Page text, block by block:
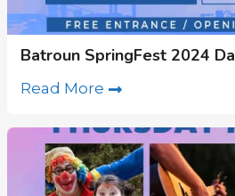
Batroun SpringFest 2024
Read More